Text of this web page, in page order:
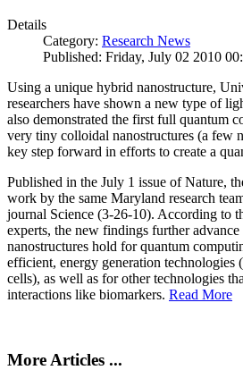
Details
Category: Research News
Published: Friday, July 02 2010
Using a unique hybrid nanostructure,
researchers have shown a new type of
also demonstrated the first full quantum
very tiny colloidal nanostructures (a few
key step forward in efforts to create a
Published in the July 1 issue of Nature,
work by the same Maryland research
journal Science (3-26-10). According to
experts, the new findings further
nanostructures hold for quantum
efficient, energy generation technologies
cells), as well as for other technologies
interactions like biomarkers. Read More
More Articles ...